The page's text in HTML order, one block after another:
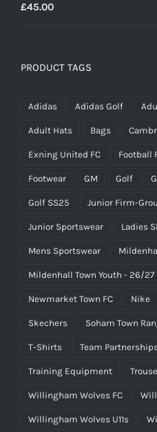
£45.00
PRODUCT TAGS
Adidas Adidas Golf
Adult Hats Bags
Exning United FC Football
Footwear GM Golf
Golf SS25 Junior Firm-
Junior Sportswear Ladies
Mens Sportswear
Mildenhall Town Youth - 26/27
Newmarket Town FC Nike
Skechers Soham Town
T-Shirts Team
Training Equipment
Willingham Wolves FC
Willingham Wolves U11s